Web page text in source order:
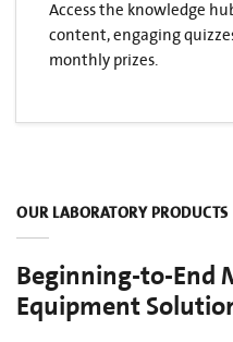
Access the knowledge
content, engaging
monthly prizes.
OUR LABORATORY PRODUCTS
Beginning-to-End
Equipment